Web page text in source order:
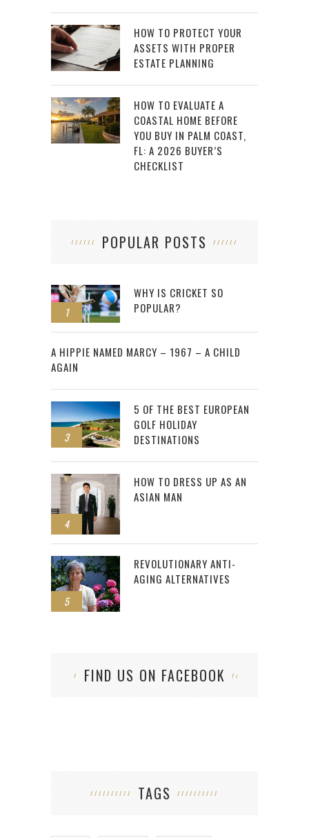
HOW TO PROTECT YOUR
ASSETS WITH PROPER
ESTATE PLANNING
HOW TO EVALUATE A
COASTAL HOME BEFORE
YOU BUY IN PALM COAST,
FL: A 2026 BUYER’S
CHECKLIST
POPULAR POSTS
1
WHY IS CRICKET SO
POPULAR?
2
A HIPPIE NAMED MARCY – 1967 – A CHILD
AGAIN
3
5 OF THE BEST EUROPEAN
GOLF HOLIDAY
DESTINATIONS
4
HOW TO DRESS UP AS AN
ASIAN MAN
5
REVOLUTIONARY ANTI-
AGING ALTERNATIVES
FIND US ON FACEBOOK
TAGS